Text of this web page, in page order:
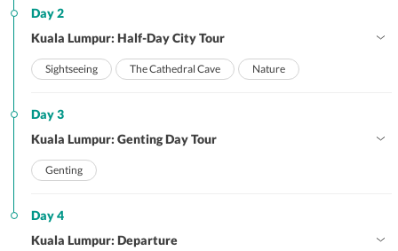
Day 2
Kuala Lumpur: Half-Day City Tour
Sightseeing The Cathedral Cave Nature
Day 3
Kuala Lumpur: Genting Day Tour
Genting
Day 4
Kuala Lumpur: Departure